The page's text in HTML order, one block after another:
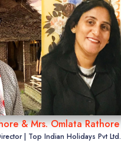
& Mrs. Omlata Rathore
| Top Indian Holidays Pvt Ltd.